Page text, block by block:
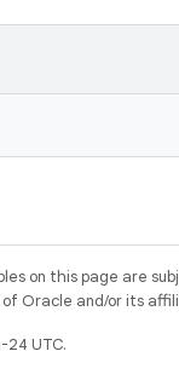
on this page are
Oracle and/or its
UTC.